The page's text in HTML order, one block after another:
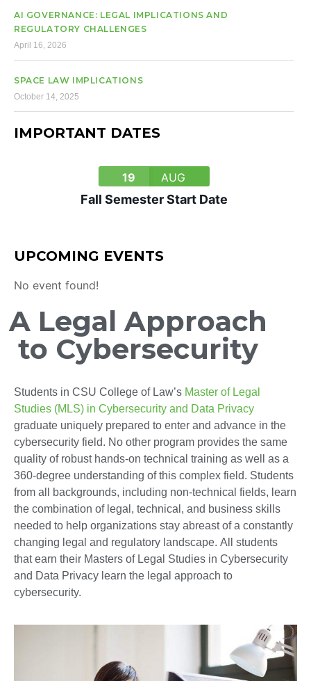
AI GOVERNANCE: LEGAL IMPLICATIONS AND
REGULATORY CHALLENGES
April 16, 2026
SPACE LAW IMPLICATIONS
October 14, 2025
IMPORTANT DATES
19 AUG
Fall Semester Start Date
UPCOMING EVENTS
No event found!
A Legal Approach
to Cybersecurity
Students in CSU College of Law’s Master of Legal
Studies (MLS) in Cybersecurity and Data Privacy
graduate uniquely prepared to enter and advance in the
cybersecurity field. No other program provides the same
quality of robust hands-on technical training as well as a
360-degree understanding of this complex field. Students
from all backgrounds, including non-technical fields, learn
the combination of legal, technical, and business skills
needed to help organizations stay abreast of a constantly
changing legal and regulatory landscape. All students
that earn their Masters of Legal Studies in Cybersecurity
and Data Privacy learn the legal approach to
cybersecurity.